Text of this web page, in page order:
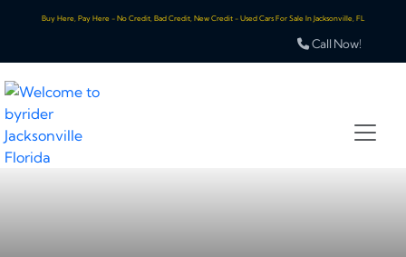
Buy Here, Pay Here - No Credit, Bad Credit, New Credit - Used Cars For Sale In Jacksonville, FL
Call Now!